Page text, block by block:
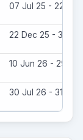
07 Jul 25 - 22
22 Dec 25 - 31
10 Jun 26 - 29 Jul
30 Jul 26 - 31